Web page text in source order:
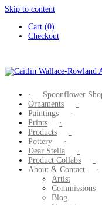
Skip to content
Cart (0)
Checkout
Spoonflower
Ornaments
Paintings
Prints
Products
Pottery
Dear Stella
Product Collabs
About & Contact
Artist
Commissions
Blog